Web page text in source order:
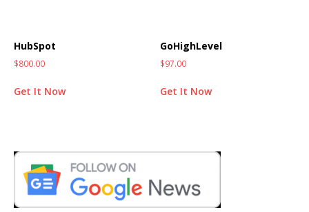
HubSpot
$800.00
Get It Now
GoHighLevel
$97.00
Get It Now